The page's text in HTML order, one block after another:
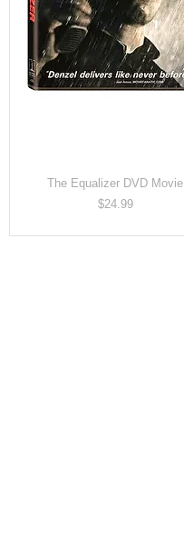
The Equalizer DVD Movie
Price
$24.99